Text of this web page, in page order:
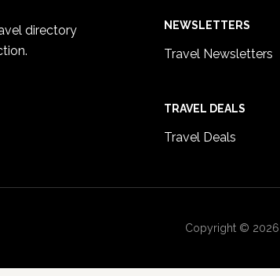
directory
NEWSLETTERS
Travel Newsletters
TRAVEL DEALS
Travel Deals
Copyright © 2026